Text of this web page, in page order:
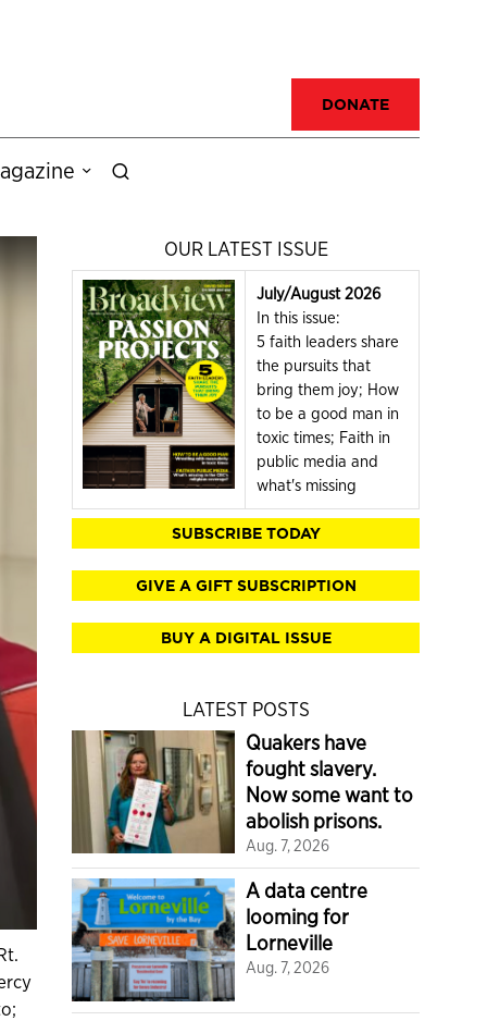
DONATE
OUR LATEST ISSUE
July/August 2026
In this issue:
5 faith leaders share
the pursuits that
bring them joy; How
to be a good man in
toxic times; Faith in
public media and
what's missing
SUBSCRIBE TODAY
GIVE A GIFT SUBSCRIPTION
BUY A DIGITAL ISSUE
LATEST POSTS
Quakers have
fought slavery.
Now some want to
abolish prisons.
Aug. 7, 2026
A data centre
looming for
Lorneville
Aug. 7, 2026